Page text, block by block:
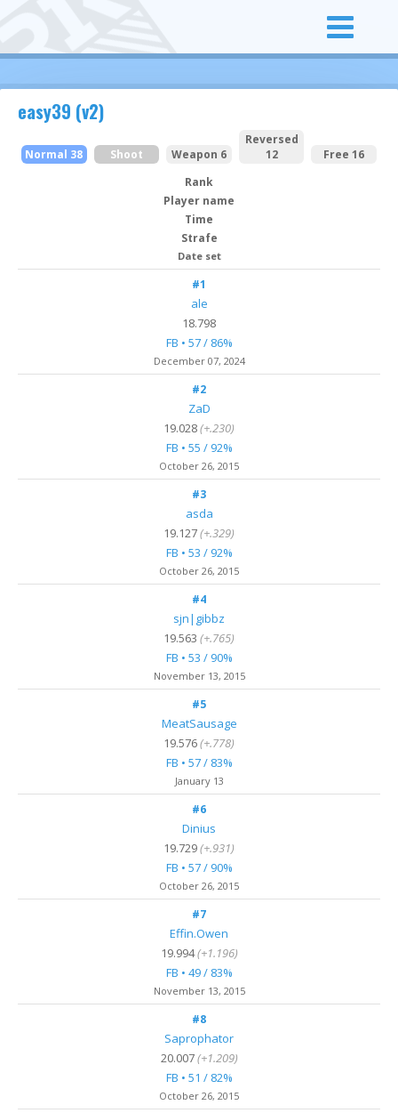
easy39 (v2)
Normal 38 Shoot Weapon 6
Reversed
12
Free 16
Rank
Player name
Time
Strafe
Date set
#1
ale
18.798
FB • 57 / 86%
December 07, 2024
#2
ZaD
19.028(+.230)
FB • 55 / 92%
October 26, 2015
#3
asda
19.127(+.329)
FB • 53 / 92%
October 26, 2015
#4
sjn|gibbz
19.563 (+.765)
FB • 53 / 90%
November 13, 2015
#5
MeatSausage
19.576(+.778)
FB • 57 / 83%
January 13
#6
Dinius
19.729(+.931)
FB • 57 / 90%
October 26, 2015
#7
Effin.Owen
19.994(+1.196)
FB • 49 / 83%
November 13, 2015
#8
Saprophator
20.007(+1.209)
FB • 51 / 82%
October 26, 2015